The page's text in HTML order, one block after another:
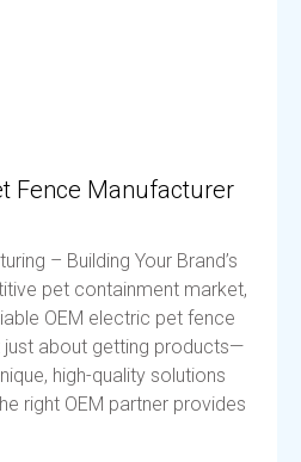
Fence Manufacturer
– Building Your Brand’s
pet containment market,
OEM electric pet fence
just about getting products—
high-quality solutions
right OEM partner provides